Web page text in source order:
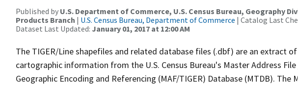
Published by U.S. Department of Commerce, U.S. Census Bureau, Geography
Products Branch | U.S. Census Bureau, Department of Commerce | Catalog Last
Dataset Last Updated: January 01, 2017 at 12:00 AM
The TIGER/Line shapefiles and related database files (.dbf) are an extract
cartographic information from the U.S. Census Bureau's Master Address
Geographic Encoding and Referencing (MAF/TIGER) Database (MTDB). The